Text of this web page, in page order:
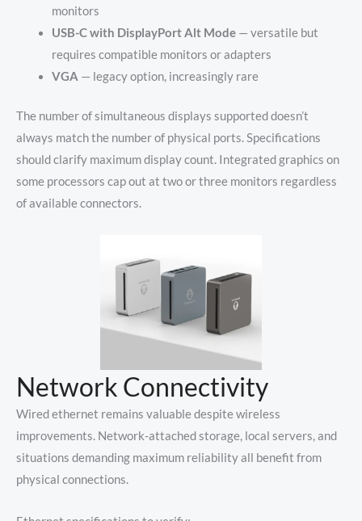
monitors
USB-C with DisplayPort Alt Mode— versatile but
requires compatible monitors or adapters
VGA — legacy option, increasingly rare
The number of simultaneous displays supported doesn’t
always match the number of physical ports. Specifications
should clarify maximum display count. Integrated graphics on
some processors cap out at two or three monitors regardless
of available connectors.
Network Connectivity
Wired ethernet remains valuable despite wireless
improvements. Network-attached storage, local servers, and
situations demanding maximum reliability all benefit from
physical connections.